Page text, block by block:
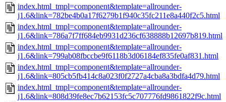
index.html_tmpl=component&template=allrounder-
j1.6&link=782be4b0a17f6279b1f940c35fc211e8a440f2c5.html
index.html_tmpl=component&template=allrounder-
j1.6&link=786a7f7ff684eb9931d236cf638888b12697b819.html
index.html_tmpl=component&template=allrounder-
j1.6&link=799ab08fbccbe9f6118b3d06184ef835fe0af831.html
index.html_tmpl=component&template=allrounder-
j1.6&link=805cb5fb414c8a023f0f2727a4cba8a3bdfa4d79.html
index.html_tmpl=component&template=allrounder-
j1.6&link=808d39fe8ec7b62153fc5c707776fd9861822f9c.html